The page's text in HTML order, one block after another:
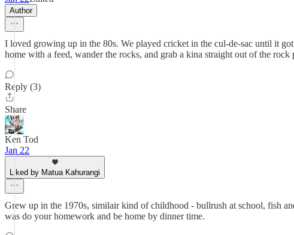
Author
I loved growing up in the 80s. We played cricket in the cul-de-sac until it
home with a feed, wander the rocks, and grab a kina straight out of the
Reply (3)
Share
Ken Tod
Jan 22
Liked by Matua Kahurangi
Grew up in the 1970s, similair kind of childhood - bullrush at school, fish
was do your homework and be home by dinner time.